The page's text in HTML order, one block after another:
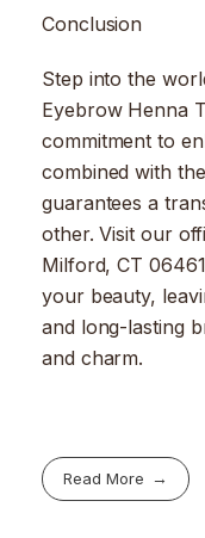
Conclusion
Step into the
Eyebrow Henna
commitment to
combined with
guarantees a
other. Visit our
Milford, CT
your beauty,
and long-lasting
and charm.
Read More